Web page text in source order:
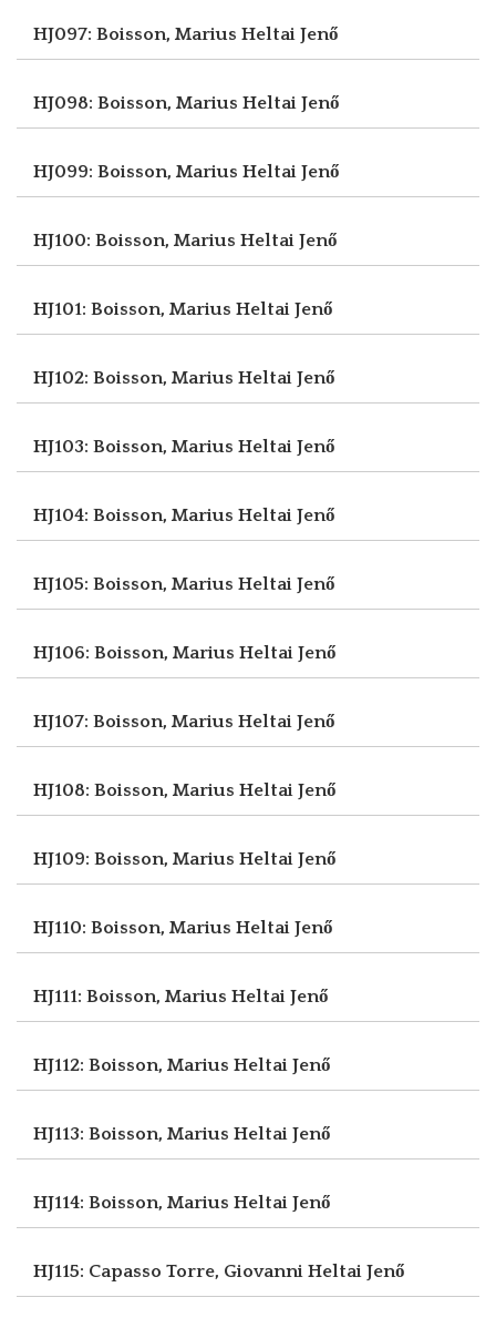
HJ097: Boisson, Marius Heltai Jenő
HJ098: Boisson, Marius Heltai Jenő
HJ099: Boisson, Marius Heltai Jenő
HJ100: Boisson, Marius Heltai Jenő
HJ101: Boisson, Marius Heltai Jenő
HJ102: Boisson, Marius Heltai Jenő
HJ103: Boisson, Marius Heltai Jenő
HJ104: Boisson, Marius Heltai Jenő
HJ105: Boisson, Marius Heltai Jenő
HJ106: Boisson, Marius Heltai Jenő
HJ107: Boisson, Marius Heltai Jenő
HJ108: Boisson, Marius Heltai Jenő
HJ109: Boisson, Marius Heltai Jenő
HJ110: Boisson, Marius Heltai Jenő
HJ111: Boisson, Marius Heltai Jenő
HJ112: Boisson, Marius Heltai Jenő
HJ113: Boisson, Marius Heltai Jenő
HJ114: Boisson, Marius Heltai Jenő
HJ115: Capasso Torre, Giovanni Heltai Jenő